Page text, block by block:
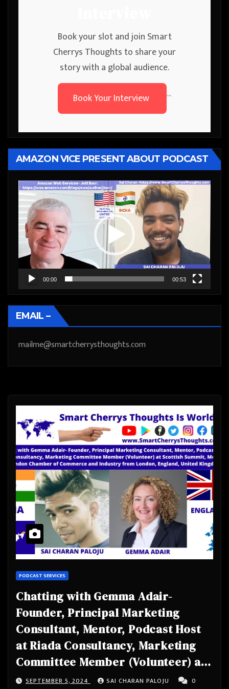
Book your slot and join Smart
Cherrys Thoughts to share your
story with a global audience.
Book Your Interview
```
AMAZON VICE PRESENT ABOUT PODCAST
Video
Player
00:00 00:53
EMAIL –
mailme@smartcherrysthoughts.com
PODCAST SERVICES
Chatting with Gemma Adair-
Founder, Principal Marketing
Consultant, Mentor, Podcast Host
at Riada Consultancy, Marketing
Committee Member (Volunteer) at
Scottish Summit, Member at
SEPTEMBER 5, 2024 SAI CHARAN PALOJU 0